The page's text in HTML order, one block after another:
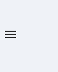
content